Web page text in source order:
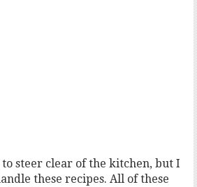
to steer clear of the kitchen, but I
these recipes. All of these